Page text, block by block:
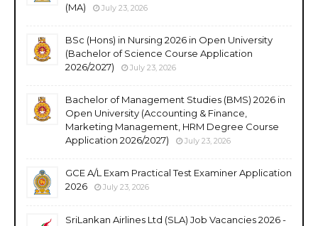
(MA)
July 23, 2026
BSc (Hons) in Nursing 2026 in Open University
(Bachelor of Science Course Application
2026/2027)
July 23, 2026
Bachelor of Management Studies (BMS) 2026 in
Open University (Accounting & Finance,
Marketing Management, HRM Degree Course
Application 2026/2027)
July 23, 2026
GCE A/L Exam Practical Test Examiner Application
2026
July 23, 2026
SriLankan Airlines Ltd (SLA) Job Vacancies 2026 -